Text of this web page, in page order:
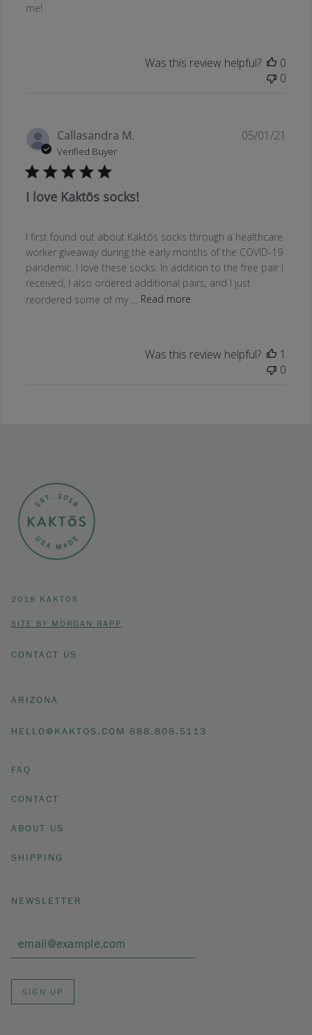
me!
Was this review helpful?
0
0
Callasandra M.
Verified Buyer
I love Kaktōs socks!
I first found out about Kaktōs socks through a healthcare
worker giveaway during the early months of the COVID-19
pandemic. I love these socks. In addition to the free pair I
received, I also ordered additional pairs, and I just
reordered some of my ...
Read more
05/01/21
Was this review helpful?
1
0
2018 KAKTOS
SITE BY MORGAN RAPP
CONTACT US
ARIZONA
HELLO@KAKTOS.COM 888.808.5113
FAQ
CONTACT
ABOUT US
SHIPPING
NEWSLETTER